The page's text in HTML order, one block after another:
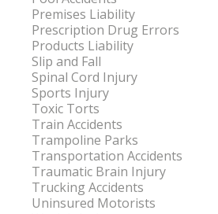
Premises Liability
Prescription Drug Errors
Products Liability
Slip and Fall
Spinal Cord Injury
Sports Injury
Toxic Torts
Train Accidents
Trampoline Parks
Transportation Accidents
Traumatic Brain Injury
Trucking Accidents
Uninsured Motorists